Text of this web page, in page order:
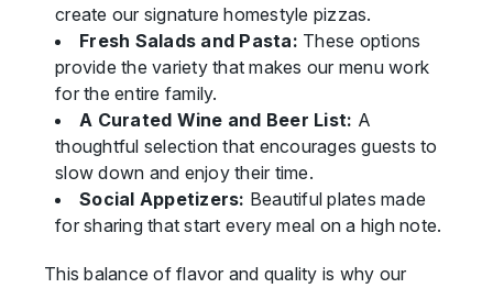
create our signature homestyle pizzas.
Fresh Salads and Pasta: These options
provide the variety that makes our menu work
for the entire family.
A Curated Wine and Beer List: A
thoughtful selection that encourages guests to
slow down and enjoy their time.
Social Appetizers: Beautiful plates made
for sharing that start every meal on a high note.
This balance of flavor and quality is why our